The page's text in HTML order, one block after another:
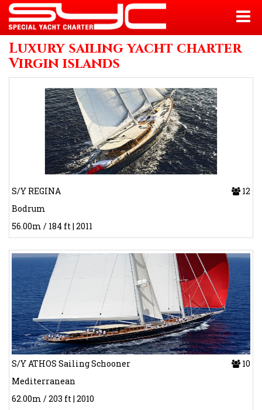
Luxury sailing yacht charter
Virgin islands
S/Y REGINA
12
Bodrum
56.00m / 184 ft | 2011
S/Y ATHOS Sailing Schooner
10
Mediterranean
62.00m / 203 ft | 2010